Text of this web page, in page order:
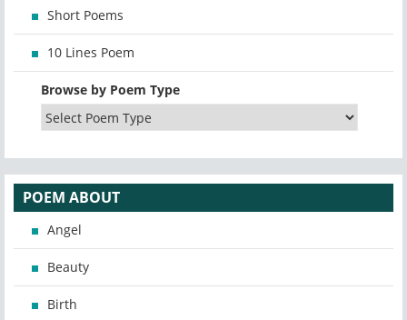
Short Poems
10 Lines Poem
Browse by Poem Type
POEM ABOUT
Angel
Beauty
Birth